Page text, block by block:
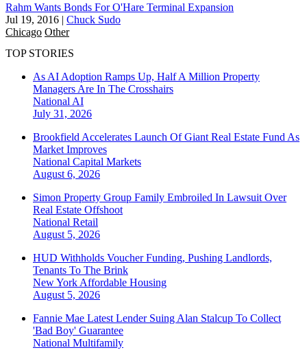
Rahm Wants Bonds For O'Hare Terminal Expansion
Jul 19, 2016 | Chuck Sudo
Chicago Other
TOP STORIES
As AI Adoption Ramps Up, Half A Million Property
Managers Are In The Crosshairs
National AI
July 31, 2026
Brookfield Accelerates Launch Of Giant Real Estate Fund As
Market Improves
National Capital Markets
August 6, 2026
Simon Property Group Family Embroiled In Lawsuit Over
Real Estate Offshoot
National Retail
August 5, 2026
HUD Withholds Voucher Funding, Pushing Landlords,
Tenants To The Brink
New York Affordable Housing
August 5, 2026
Fannie Mae Latest Lender Suing Alan Stalcup To Collect
'Bad Boy' Guarantee
National Multifamily